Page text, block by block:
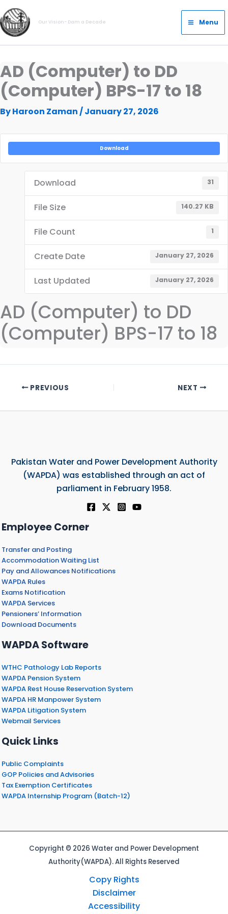
Skip
to
content
Our Vision- Dam a Decade
Main
Menu
Menu
AD (Computer) to DD
(Computer) BPS-17 to 18
ByHaroon Zaman /January 27, 2026
Download
Download 31
File Size 140.27 KB
File Count 1
Create Date January 27, 2026
Last Updated January 27, 2026
AD (Computer) to DD
(Computer) BPS-17 to 18
PREVIOUS NEXT
Pakistan Water and Power Development Authority
(WAPDA) was established through an act of
parliament in February 1958.
Employee Corner
Transfer and Posting
Accommodation Waiting List
Pay and Allowances Notifications
WAPDA Rules
Exams Notification
WAPDA Services
Pensioners’ Information
Download Documents
WAPDA Software
WTHC Pathology Lab Reports
WAPDA Pension System
WAPDA Rest House Reservation System
WAPDA HR Manpower System
WAPDA Litigation System
Webmail Services
Quick Links
Public Complaints
GOP Policies and Advisories
Tax Exemption Certificates
WAPDA Internship Program (Batch-12)
Copyright © 2026 Water and Power Development
Authority(WAPDA). All Rights Reserved
Copy Rights
Disclaimer
Accessibility